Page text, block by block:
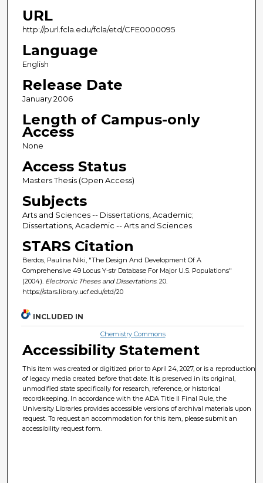
URL
http://purl.fcla.edu/fcla/etd/CFE0000095
Language
English
Release Date
January 2006
Length of Campus-only
Access
None
Access Status
Masters Thesis (Open Access)
Subjects
Arts and Sciences -- Dissertations, Academic;
Dissertations, Academic -- Arts and Sciences
STARS Citation
Berdos, Paulina Niki, "The Design And Development Of A
Comprehensive 49 Locus Y-str Database For Major U.S. Populations"
(2004). Electronic Theses and Dissertations. 20.
https://stars.library.ucf.edu/etd/20
INCLUDED IN
Chemistry Commons
Accessibility Statement
This item was created or digitized prior to April 24, 2027, or is a reproduction
of legacy media created before that date. It is preserved in its original,
unmodified state specifically for research, reference, or historical
recordkeeping. In accordance with the ADA Title II Final Rule, the
University Libraries provides accessible versions of archival materials upon
request. To request an accommodation for this item, please submit an
accessibility request form.